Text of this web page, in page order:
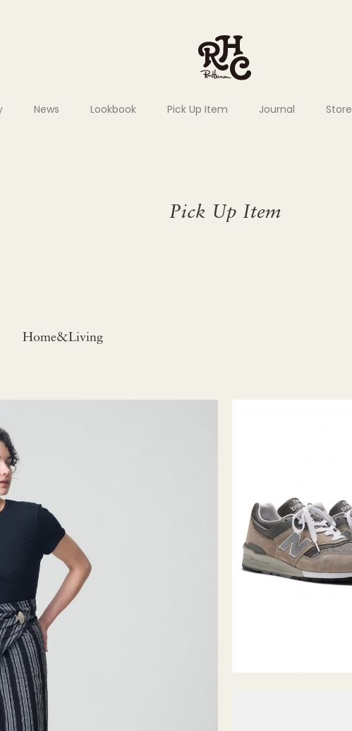
News Lookbook Pick Up Item Journal Store
Pick Up Item
Home&Living